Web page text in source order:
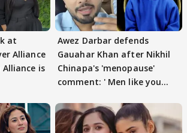
at
Alliance
is
Awez Darbar defends
Gauahar Khan after Nikhil
Chinapa's 'menopause'
comment: ' Men like you